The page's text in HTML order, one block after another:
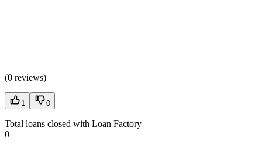
(0 reviews)
1 0
Total loans closed with Loan Factory
0